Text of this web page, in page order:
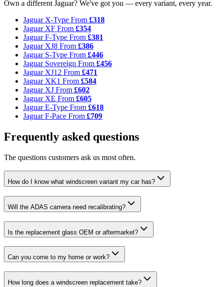
Own a different Jaguar? We've got you — every variant, every year.
Jaguar X-Type From £318
Jaguar XF From £354
Jaguar F-Type From £381
Jaguar XJ8 From £386
Jaguar S-Type From £446
Jaguar Sovereign From £456
Jaguar XJ12 From £471
Jaguar XK1 From £584
Jaguar XJ From £602
Jaguar XE From £605
Jaguar E-Type From £618
Jaguar F-Pace From £709
Frequently asked questions
The questions customers ask us most often.
How do I know what windscreen variant my car has?
Will the ADAS camera need recalibrating?
Is the replacement glass OEM or aftermarket?
Can you come to my home or work?
How long does a windscreen replacement take?